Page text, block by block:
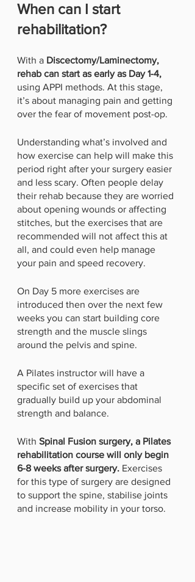
When can I start
rehabilitation?
With a Discectomy/Laminectomy,
rehab can start as early as Day 1-4,
using APPI methods. At this stage,
it’s about managing pain and getting
over the fear of movement post-op.
Understanding what’s involved and
how exercise can help will make this
period right after your surgery easier
and less scary. Often people delay
their rehab because they are worried
about opening wounds or affecting
stitches, but the exercises that are
recommended will not affect this at
all, and could even help manage
your pain and speed recovery.
On Day 5 more exercises are
introduced then over the next few
weeks you can start building core
strength and the muscle slings
around the pelvis and spine.
A Pilates instructor will have a
specific set of exercises that
gradually build up your abdominal
strength and balance.
With Spinal Fusion surgery, a Pilates
rehabilitation course will only begin
6-8 weeks after surgery. Exercises
for this type of surgery are designed
to support the spine, stabilise joints
and increase mobility in your torso.